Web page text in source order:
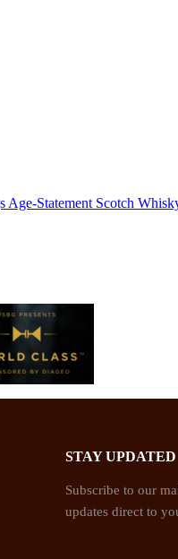
Age-Statement Scotch
STAY UPDATED
Subscribe to our
updates direct to